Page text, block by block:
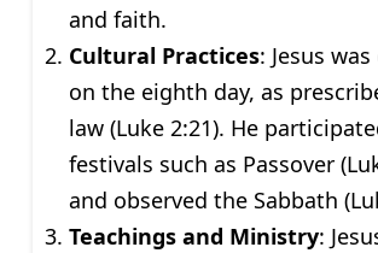
and faith.
Cultural Practices: Jesus
on the eighth day, as
law (Luke 2:21). He
festivals such as Passover
and observed the Sabbath
Teachings and Ministry: